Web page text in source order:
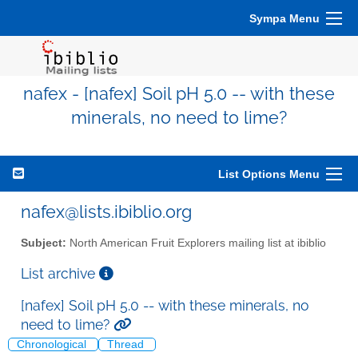
Sympa Menu
nafex - [nafex] Soil pH 5.0 -- with these
minerals, no need to lime?
List Options Menu
nafex@lists.ibiblio.org
Subject: North American Fruit Explorers mailing list at ibiblio
List archive
[nafex] Soil pH 5.0 -- with these minerals, no
need to lime?
Chronological Thread